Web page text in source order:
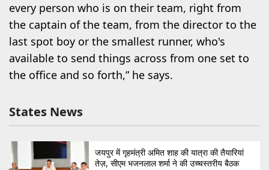
every person who is on their team, right from
the captain of the team, from the director to the
last spot boy or the smallest runner, who's
available to send things across from one set to
the office and so forth,” he says.
States News
जयपुर में गृहमंत्री अमित शाह की यात्रा की तैयारियां
तेज़, सीएम भजनलाल शर्मा ने की उच्चस्तरीय बैठक